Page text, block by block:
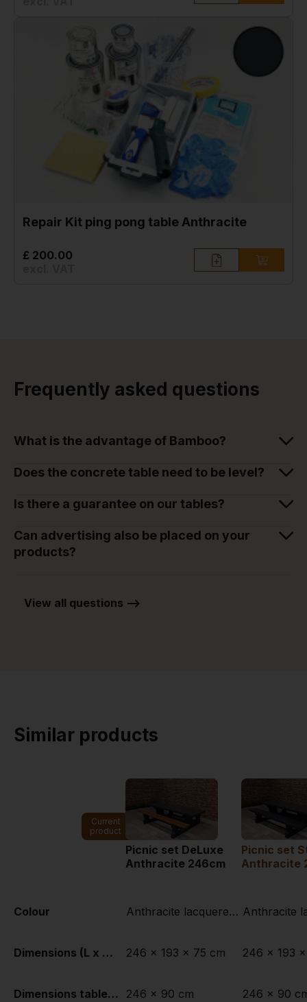
Repair Kit ping pong table Anthracite
£ 200.00
Frequently asked questions
What is the advantage of Bamboo?
Does the concrete table need to be level?
Is there a guarantee on our tables?
Can advertising also be placed on your
products?
View all questions -->
Similar products
Current
product
Picnic set DeLuxe
Anthracite 246cm
Picnic set
Anthracite
Colour
Dimensions (L x W x H)
Dimensions tabletop (L x W)
Anthracite lacquered, RAL 7016
246 x 193 x 75 cm
246 x 90 cm
246 x 193
246 x 90